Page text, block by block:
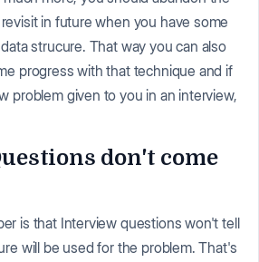
in future when you have some
strucure. That way you can also
progress with that technique and if
problem given to you in an interview,
don't come
is that Interview questions won't tell
will be used for the problem. That's